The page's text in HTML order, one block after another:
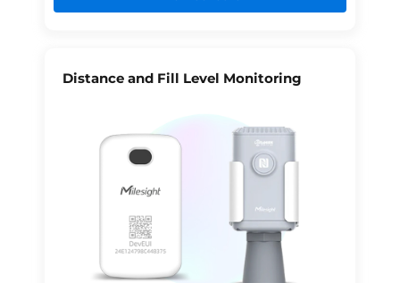
Distance and Fill Level Monitoring